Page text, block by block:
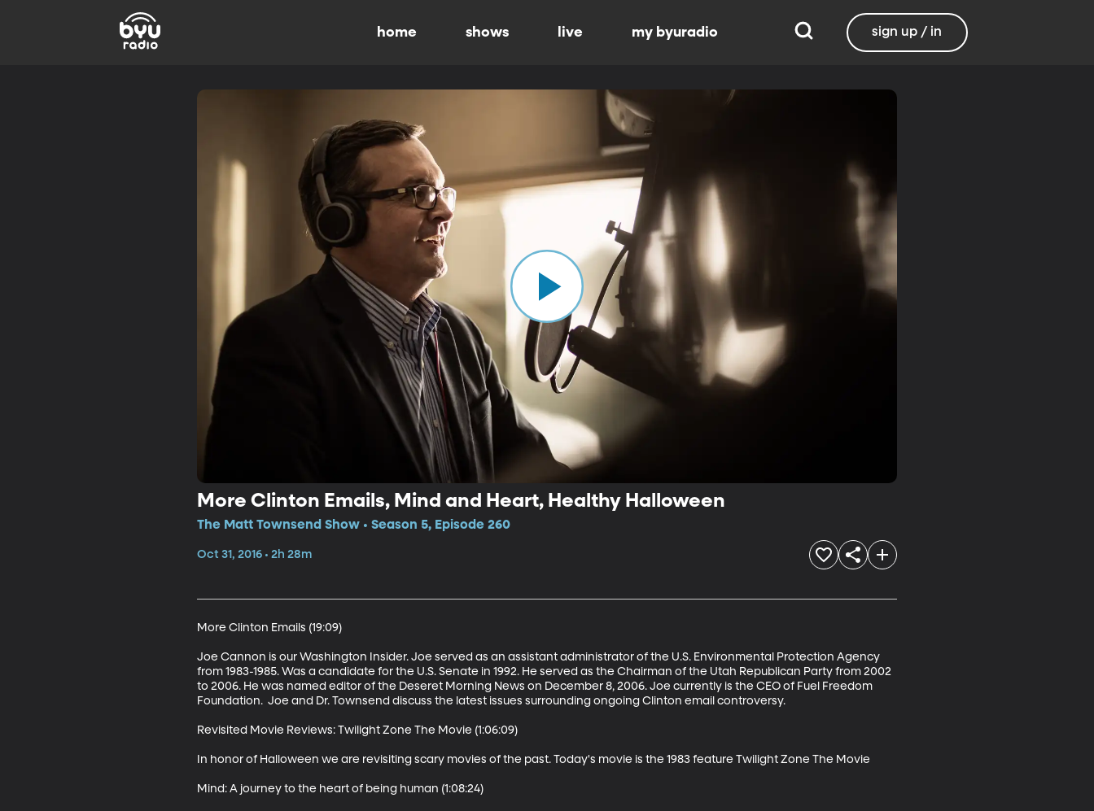
home shows live my byuradio sign up / in
More Clinton Emails, Mind and Heart, Healthy Halloween
The Matt Townsend Show • Season 5, Episode 260
Oct 31, 2016 • 2h 28m
More Clinton Emails (19:09)
Joe Cannon is our Washington Insider. Joe served as an assistant administrator of the U.S. Environmental Protection Agency
from 1983-1985. Was a candidate for the U.S. Senate in 1992. He served as the Chairman of the Utah Republican Party from 2002
to 2006. He was named editor of the Deseret Morning News on December 8, 2006. Joe currently is the CEO of Fuel Freedom
Foundation.  Joe and Dr. Townsend discuss the latest issues surrounding ongoing Clinton email controversy.
Revisited Movie Reviews: Twilight Zone The Movie (1:06:09)
In honor of Halloween we are revisiting scary movies of the past. Today's movie is the 1983 feature Twilight Zone The Movie
Mind: A journey to the heart of being human (1:08:24)